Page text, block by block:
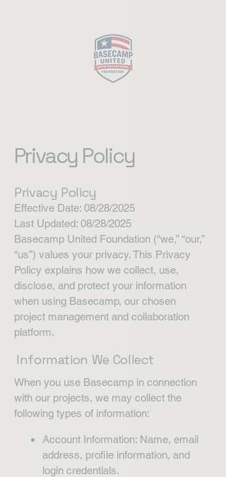
Privacy Policy
Privacy Policy
Effective Date: 08/28/2025
Last Updated: 08/28/2025
Basecamp United Foundation (“we,” “our,”
“us”) values your privacy. This Privacy
Policy explains how we collect, use,
disclose, and protect your information
when using Basecamp, our chosen
project management and collaboration
platform.
Information We Collect
When you use Basecamp in connection
with our projects, we may collect the
following types of information:
Account Information: Name, email
address, profile information, and
login credentials.